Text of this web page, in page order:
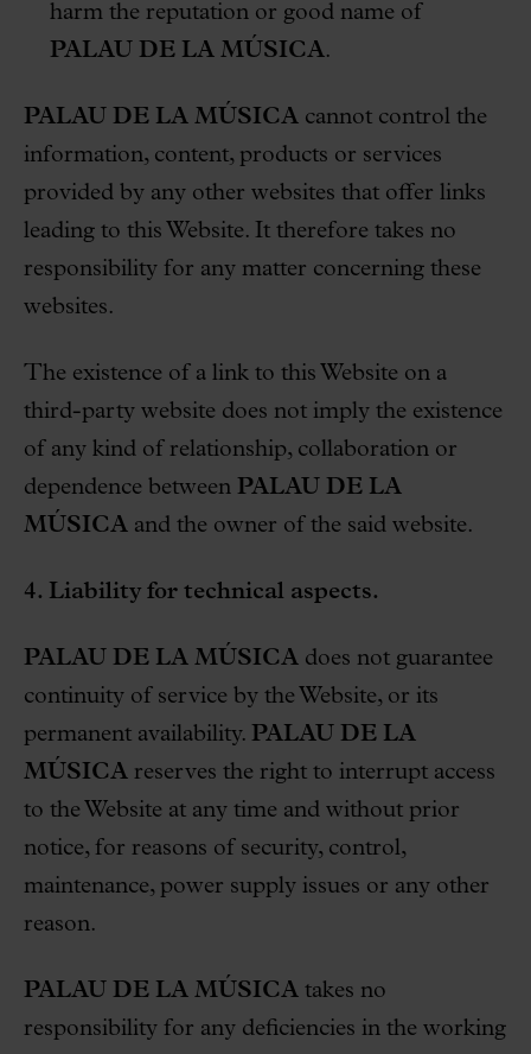
harm the reputation or good name of
PALAU DE LA MÚSICA.
PALAU DE LA MÚSICA cannot control the
information, content, products or services
provided by any other websites that offer links
leading to this Website. It therefore takes no
responsibility for any matter concerning these
websites.
The existence of a link to this Website on a
third-party website does not imply the existence
of any kind of relationship, collaboration or
dependence between PALAU DE LA
MÚSICA and the owner of the said website.
4. Liability for technical aspects.
PALAU DE LA MÚSICA does not guarantee
continuity of service by the Website, or its
permanent availability. PALAU DE LA
MÚSICA reserves the right to interrupt access
to the Website at any time and without prior
notice, for reasons of security, control,
maintenance, power supply issues or any other
reason.
PALAU DE LA MÚSICA takes no
responsibility for any deficiencies in the working